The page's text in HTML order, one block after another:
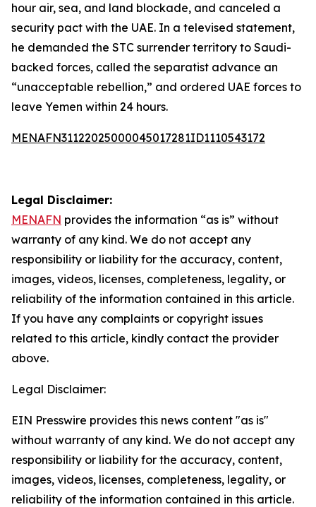
hour air, sea, and land blockade, and canceled a
security pact with the UAE. In a televised statement,
he demanded the STC surrender territory to Saudi-
backed forces, called the separatist advance an
“unacceptable rebellion,” and ordered UAE forces to
leave Yemen within 24 hours.
MENAFN31122025000045017281ID1110543172
Legal Disclaimer:
MENAFN provides the information “as is” without
warranty of any kind. We do not accept any
responsibility or liability for the accuracy, content,
images, videos, licenses, completeness, legality, or
reliability of the information contained in this article.
If you have any complaints or copyright issues
related to this article, kindly contact the provider
above.
Legal Disclaimer:
EIN Presswire provides this news content "as is"
without warranty of any kind. We do not accept any
responsibility or liability for the accuracy, content,
images, videos, licenses, completeness, legality, or
reliability of the information contained in this article.